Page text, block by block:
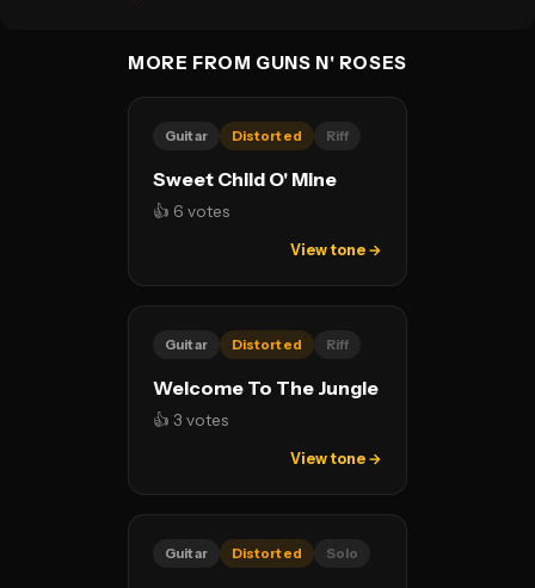
MORE FROM GUNS N' ROSES
Guitar Distorted Riff
Sweet Child O' Mine
👍 6 votes
View tone →
Guitar Distorted Riff
Welcome To The Jungle
👍 3 votes
View tone →
Guitar Distorted Solo